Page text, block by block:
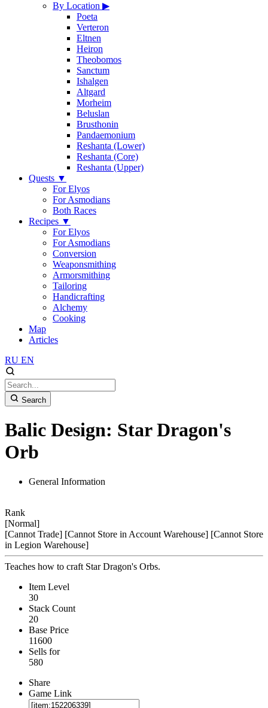
By Location ▶
Poeta
Verteron
Eltnen
Heiron
Theobomos
Sanctum
Ishalgen
Altgard
Morheim
Beluslan
Brusthonin
Pandaemonium
Reshanta (Lower)
Reshanta (Core)
Reshanta (Upper)
Quests ▼
For Elyos
For Asmodians
Both Races
Recipes ▼
For Elyos
For Asmodians
Conversion
Weaponsmithing
Armorsmithing
Tailoring
Handicrafting
Alchemy
Cooking
Map
Articles
RU EN
Search
Balic Design: Star Dragon's
Orb
General Information
Rank
[Normal]
[Cannot Trade] [Cannot Store in Account Warehouse] [Cannot Store
in Legion Warehouse]
Teaches how to craft Star Dragon's Orbs.
Item Level
30
Stack Count
20
Base Price
11600
Sells for
580
Share
Game Link